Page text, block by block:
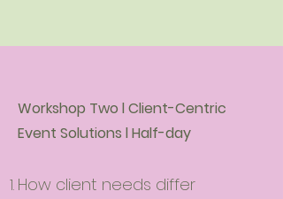
Workshop Two l Client-Centric
Event Solutions l Half-day
How client needs differ